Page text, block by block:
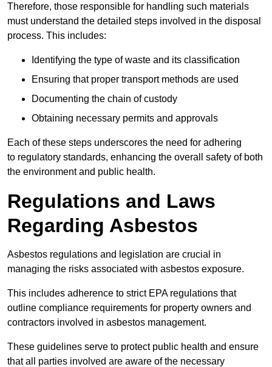
Therefore, those responsible for handling such materials
must understand the detailed steps involved in the disposal
process. This includes:
Identifying the type of waste and its classification
Ensuring that proper transport methods are used
Documenting the chain of custody
Obtaining necessary permits and approvals
Each of these steps underscores the need for adhering
to regulatory standards, enhancing the overall safety of both
the environment and public health.
Regulations and Laws
Regarding Asbestos
Asbestos regulations and legislation are crucial in
managing the risks associated with asbestos exposure.
This includes adherence to strict EPA regulations that
outline compliance requirements for property owners and
contractors involved in asbestos management.
These guidelines serve to protect public health and ensure
that all parties involved are aware of the necessary